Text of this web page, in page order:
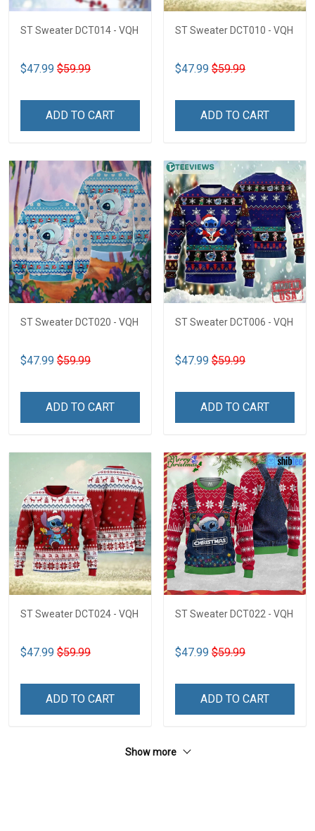
ST Sweater DCT014 - VQH
$47.99 $59.99
ADD TO CART
ST Sweater DCT010 - VQH
$47.99 $59.99
ADD TO CART
ST Sweater DCT020 - VQH
$47.99 $59.99
ADD TO CART
ST Sweater DCT006 - VQH
$47.99 $59.99
ADD TO CART
ST Sweater DCT024 - VQH
$47.99 $59.99
ADD TO CART
ST Sweater DCT022 - VQH
$47.99 $59.99
ADD TO CART
Show more